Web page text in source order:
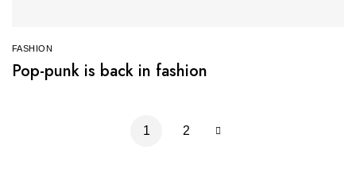
FASHION
Pop-punk is back in fashion
1 2